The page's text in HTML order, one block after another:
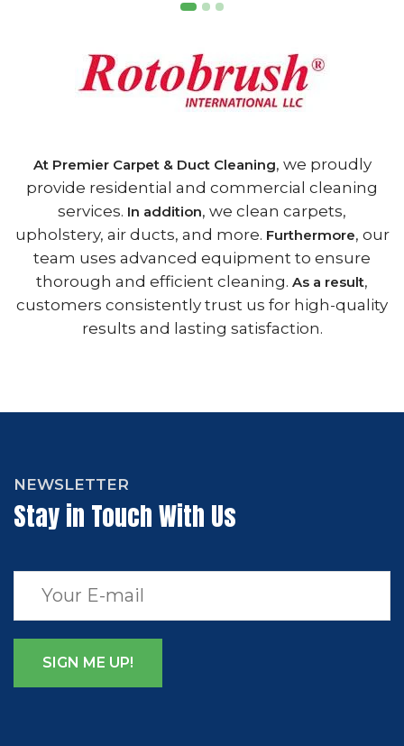
At Premier Carpet & Duct Cleaning, we proudly
provide residential and commercial cleaning
services. In addition, we clean carpets,
upholstery, air ducts, and more. Furthermore, our
team uses advanced equipment to ensure
thorough and efficient cleaning. As a result,
customers consistently trust us for high-quality
results and lasting satisfaction.
NEWSLETTER
Stay in Touch With Us